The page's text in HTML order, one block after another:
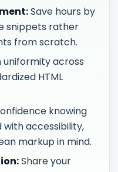
Save hours by
snippets rather
from scratch.
uniformity across
HTML
knowing
accessibility,
markup in mind.
Share your